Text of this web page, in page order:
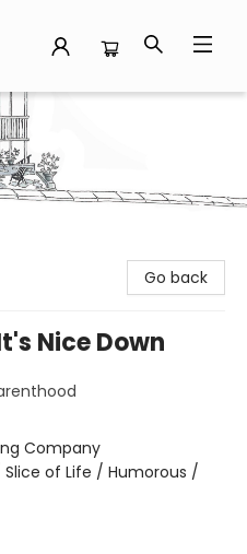
Go back
Nice Down
Company
Slice of Life / Humorous /